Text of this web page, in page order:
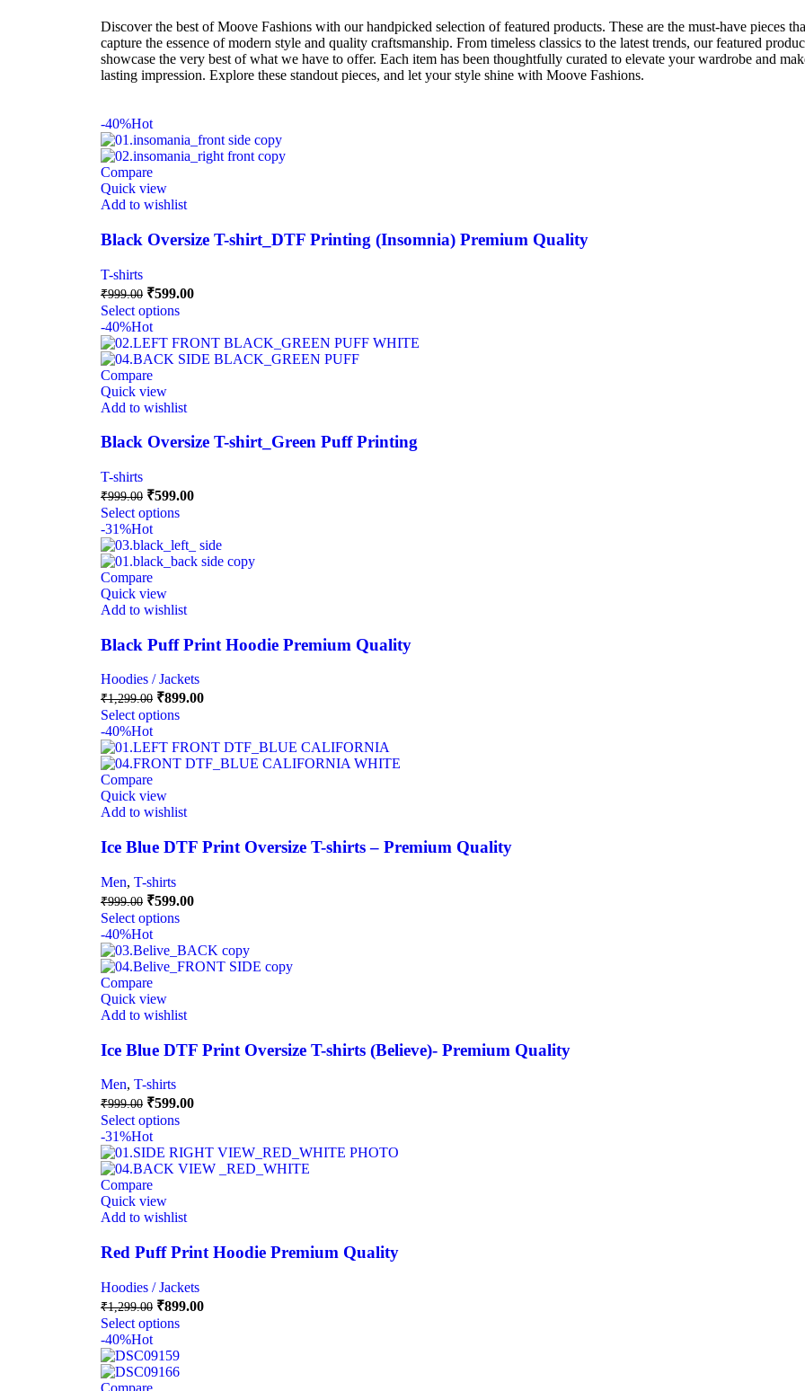
Discover the best of Moove Fashions with our handpicked selection of featured products. These are the must-have pieces
capture the essence of modern style and quality craftsmanship. From timeless classics to the latest trends, our featured
showcase the very best of what we have to offer. Each item has been thoughtfully curated to elevate your wardrobe and
lasting impression. Explore these standout pieces, and let your style shine with Moove Fashions.
-40%Hot
Compare
Quick view
Add to wishlist
Black Oversize T-shirt_DTF Printing (Insomnia) Premium Quality
T-shirts
₹999.00 ₹599.00
Select options
-40%Hot
Compare
Quick view
Add to wishlist
Black Oversize T-shirt_Green Puff Printing
T-shirts
₹999.00 ₹599.00
Select options
-31%Hot
Compare
Quick view
Add to wishlist
Black Puff Print Hoodie Premium Quality
Hoodies / Jackets
₹1,299.00 ₹899.00
Select options
-40%Hot
Compare
Quick view
Add to wishlist
Ice Blue DTF Print Oversize T-shirts – Premium Quality
Men, T-shirts
₹999.00 ₹599.00
Select options
-40%Hot
Compare
Quick view
Add to wishlist
Ice Blue DTF Print Oversize T-shirts (Believe)- Premium Quality
Men, T-shirts
₹999.00 ₹599.00
Select options
-31%Hot
Compare
Quick view
Add to wishlist
Red Puff Print Hoodie Premium Quality
Hoodies / Jackets
₹1,299.00 ₹899.00
Select options
-40%Hot
Compare